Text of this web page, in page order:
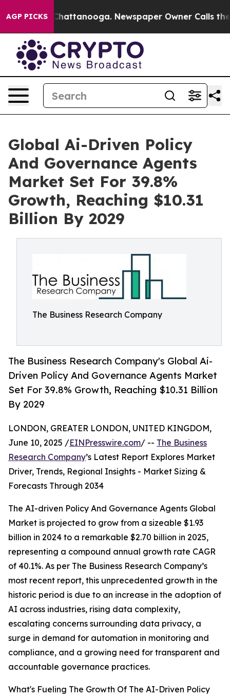
AGP PICKS
in Chattanooga. Newspaper Owner Calls the
Global Ai-Driven Policy
And Governance Agents
Market Set For 39.8%
Growth, Reaching $10.31
Billion By 2029
The Business Research Company
The Business Research Company's Global Ai-
Driven Policy And Governance Agents Market
Set For 39.8% Growth, Reaching $10.31 Billion
By 2029
LONDON, GREATER LONDON, UNITED KINGDOM,
June 10, 2025 /EINPresswire.com/ -- The Business
Research Company’s Latest Report Explores Market
Driver, Trends, Regional Insights - Market Sizing &
Forecasts Through 2034
The AI-driven Policy And Governance Agents Global
Market is projected to grow from a sizeable $1.93
billion in 2024 to a remarkable $2.70 billion in 2025,
representing a compound annual growth rate CAGR
of 40.1%. As per The Business Research Company’s
most recent report, this unprecedented growth in the
historic period is due to an increase in the adoption of
AI across industries, rising data complexity,
escalating concerns surrounding data privacy, a
surge in demand for automation in monitoring and
compliance, and a growing need for transparent and
accountable governance practices.
What's Fueling The Growth Of The AI-Driven Policy